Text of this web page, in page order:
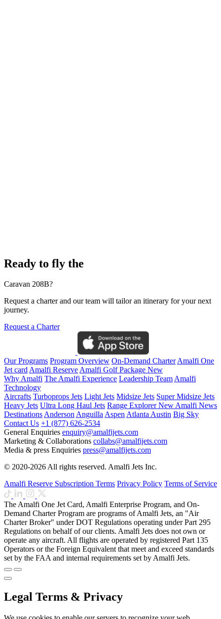
Ready to fly the
Caravan 208B?
Request a charter and our team will tailor an itinerary for your next
journey.
Request a Charter
Our Programs Program Overview On-Demand CharterAmalfi One
Jet cardAmalfi ReserveAmalfi Golf Package New
Why Amalfi The Amalfi Experience Leadership TeamAmalfi
Technology
Aircrafts Turboprops Jets Light Jets Midsize Jets Super Midsize Jets
Heavy Jets Ultra Long Haul Jets Range ExplorerNewAmalfi News
DestinationsAndersonAnguillaAspenAtlantaAustin Big Sky
Contact Us +1 (877) 626-2534
General Enquiries enquiry@amalfijets.com
Marketing & Collaborations collabs@amalfijets.com
Media & press Enquiries press@amalfijets.com
© 2020-2026 All rights reserved. Amalfi Jets Inc.
Amalfi Reserve Subscription Terms Privacy Policy Terms of Service
The Amalfi One Jet Card, Amalfi Enterprise Program, and On-
Demand Charter Program are programs of Amalfi Jets, an "Air
Charter Broker" under DOT Regulations operating under Part 295
Regulations on behalf of our clients. Amalfi Jets does not own or
operate any aircraft. All flights are operated by registered Part 135
Operators or the Foreign Equivalent that meet and exceed standards
set by the FAA and internal requirements set by Amalfi Jets.
Legal Terms & Privacy